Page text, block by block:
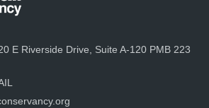
E Riverside Drive, Suite A-120 PMB 223